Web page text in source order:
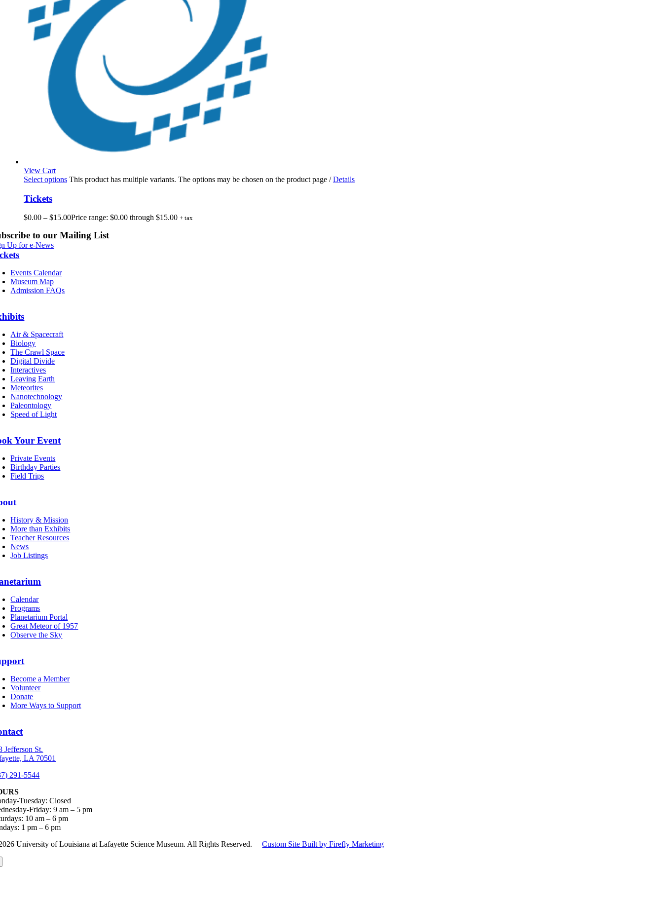
View Cart
Select options This product has multiple variants. The options may be chosen on the product page / Details
Tickets
$0.00 – $15.00Price range: $0.00 through $15.00 + tax
to our Mailing List
Up for e-News
Events Calendar
Museum Map
Admission FAQs
Air & Spacecraft
Biology
The Crawl Space
Digital Divide
Interactives
Leaving Earth
Meteorites
Nanotechnology
Paleontology
Speed of Light
Your Event
Private Events
Birthday Parties
Field Trips
History & Mission
More than Exhibits
Teacher Resources
News
Job Listings
Calendar
Programs
Planetarium Portal
Great Meteor of 1957
Observe the Sky
Become a Member
Volunteer
Donate
More Ways to Support
Jefferson St.
LA 70501
291-5544
Tuesday: Closed
Friday: 9 am – 5 pm
10 am – 6 pm
1 pm – 6 pm
University of Louisiana at Lafayette Science Museum. All Rights Reserved.Custom Site Built by Firefly Marketing